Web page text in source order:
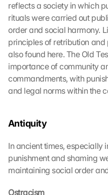
reflects a society in which
rituals were carried out
order and social harmony.
principles of retribution
also found here. The Old
importance of community
commandments, with
and legal norms within the
Antiquity
In ancient times, especially
punishment and shaming
maintaining social order
Ostracism